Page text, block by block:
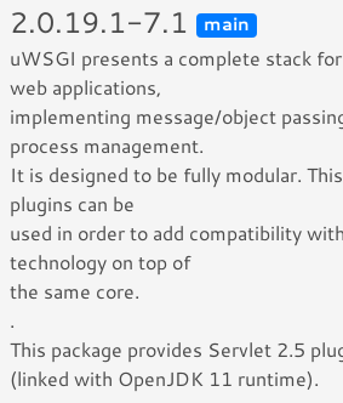
2.0.19.1-7.1
main
uWSGI presents a complete stack
web applications,
implementing message/object
process management.
It is designed to be fully modular.
plugins can be
used in order to add compatibility
technology on top of
the same core.
.
This package provides Servlet 2.5
(linked with OpenJDK 11 runtime).